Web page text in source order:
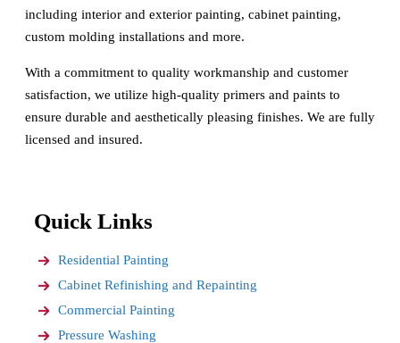
including interior and exterior painting, cabinet painting,
custom molding installations and more.
With a commitment to quality workmanship and customer
satisfaction, we utilize high-quality primers and paints to
ensure durable and aesthetically pleasing finishes. We are fully
licensed and insured.
Quick Links
Residential Painting
Cabinet Refinishing and Repainting
Commercial Painting
Pressure Washing